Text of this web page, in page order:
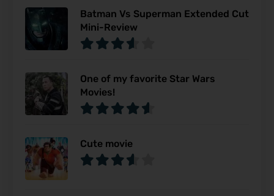
Batman Vs Superman Extended Cut
Mini-Review
One of my favorite Star Wars
Movies!
Cute movie